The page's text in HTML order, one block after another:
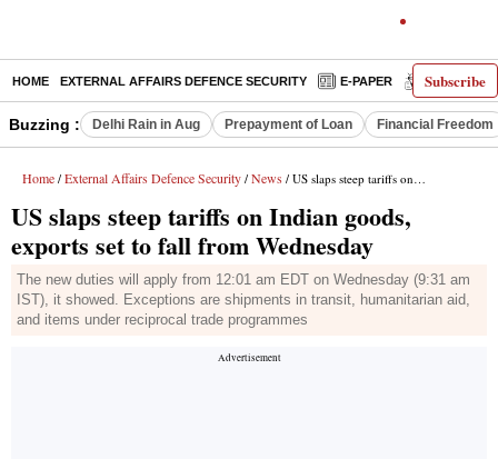
Subscribe
HOME EXTERNAL AFFAIRS DEFENCE SECURITY E-PAPER DECODED
Buzzing : Delhi Rain in Aug Prepayment of Loan Financial Freedom
Home / External Affairs Defence Security / News / US slaps steep tariffs on Indian goods, exports set to fall from Wednesday
US slaps steep tariffs on Indian goods,
exports set to fall from Wednesday
The new duties will apply from 12:01 am EDT on Wednesday (9:31 am
IST), it showed. Exceptions are shipments in transit, humanitarian aid,
and items under reciprocal trade programmes